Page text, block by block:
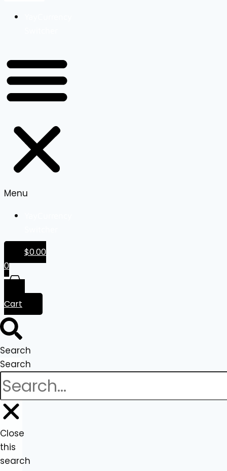
Menu
$0.00
0
Cart
Search
Search
Close
this
search